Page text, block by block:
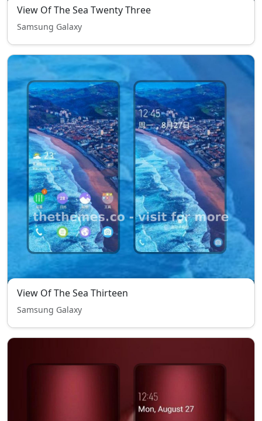
View Of The Sea Twenty Three
Samsung Galaxy
View Of The Sea Thirteen
Samsung Galaxy